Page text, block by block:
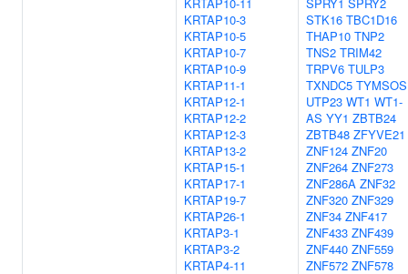
KRTAP10-3
KRTAP10-5
KRTAP10-7
KRTAP10-9
KRTAP11-1
KRTAP12-1
KRTAP12-2
KRTAP12-3
KRTAP13-2
KRTAP15-1
KRTAP17-1
KRTAP19-7
KRTAP26-1
KRTAP3-1
KRTAP3-2
KRTAP4-11
STK16 TBC1D16
THAP10 TNP2
TNS2 TRIM42
TRPV6 TULP3
TXNDC5 TYMSOS
UTP23 WT1 WT1-
AS YY1 ZBTB24
ZBTB48 ZFYVE21
ZNF124 ZNF20
ZNF264 ZNF273
ZNF286A ZNF32
ZNF320 ZNF329
ZNF34 ZNF417
ZNF433 ZNF439
ZNF440 ZNF559
ZNF572 ZNF578